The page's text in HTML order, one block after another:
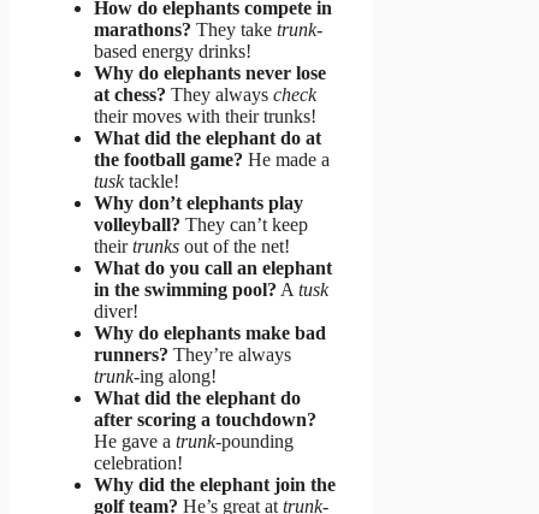
How do elephants compete in
marathons? They take trunk-
based energy drinks!
Why do elephants never lose
at chess? They always check
their moves with their trunks!
What did the elephant do at
the football game? He made a
tusktackle!
Why don’t elephants play
volleyball? They can’t keep
theirtrunks out of the net!
What do you call an elephant
in the swimming pool? A tusk
diver!
Why do elephants make bad
runners? They’re always
trunk-ing along!
What did the elephant do
after scoring a touchdown?
He gave a trunk-pounding
celebration!
Why did the elephant join the
golf team? He’s great at trunk-